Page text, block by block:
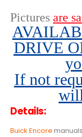
Pictures are
DRIVE
If not
Details:
Buick Encore